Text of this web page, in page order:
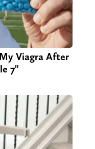
Viagra After
7"